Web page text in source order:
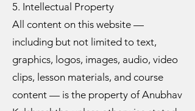
5. Intellectual Property
All content on this website —
including but not limited to text,
graphics, logos, images, audio, video
clips, lesson materials, and course
content — is the property of Anubhav